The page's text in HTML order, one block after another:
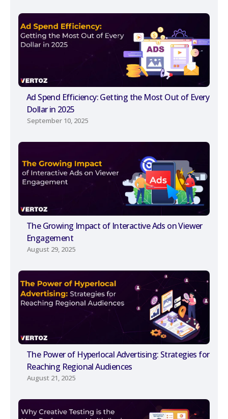
Ad Spend Efficiency: Getting the Most Out of Every
Dollar in 2025
September 10, 2025
The Growing Impact of Interactive Ads on Viewer
Engagement
August 29, 2025
The Power of Hyperlocal Advertising: Strategies for
Reaching Regional Audiences
August 21, 2025